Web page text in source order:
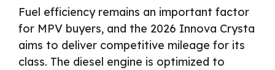
Fuel efficiency remains an important factor
for MPV buyers, and the 2026 Innova Crysta
aims to deliver competitive mileage for its
class. The diesel engine is optimized to